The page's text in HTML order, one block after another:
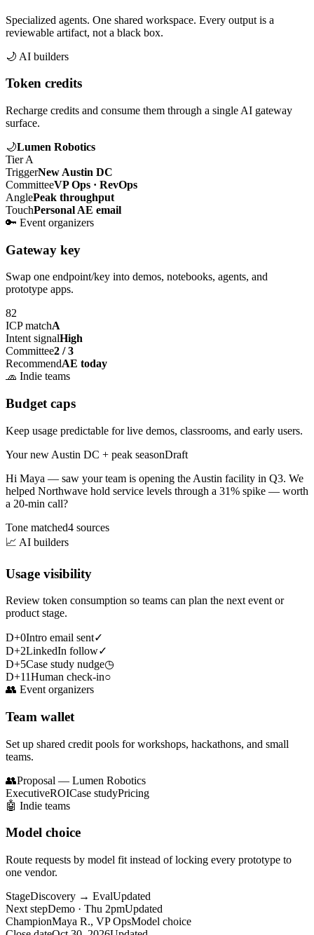
Specialized agents. One shared workspace. Every output is a
reviewable artifact, not a black box.
🌙 AI builders
Token credits
Recharge credits and consume them through a single AI gateway
surface.
🌙Lumen Robotics
Tier A
TriggerNew Austin DC
CommitteeVP Ops · RevOps
AnglePeak throughput
TouchPersonal AE email
🔑 Event organizers
Gateway key
Swap one endpoint/key into demos, notebooks, agents, and
prototype apps.
82
ICP matchA
Intent signalHigh
Committee2 / 3
RecommendAE today
🧢 Indie teams
Budget caps
Keep usage predictable for live demos, classrooms, and early users.
Your new Austin DC + peak seasonDraft
Hi Maya — saw your team is opening the Austin facility in Q3. We
helped Northwave hold service levels through a 31% spike — worth
a 20-min call?
Tone matched4 sources
📈 AI builders
Usage visibility
Review token consumption so teams can plan the next event or
product stage.
D+0Intro email sent✓
D+2LinkedIn follow✓
D+5Case study nudge◷
D+11Human check-in○
👥 Event organizers
Team wallet
Set up shared credit pools for workshops, hackathons, and small
teams.
👥Proposal — Lumen Robotics
ExecutiveROICase studyPricing
🤖 Indie teams
Model choice
Route requests by model fit instead of locking every prototype to
one vendor.
StageDiscovery → EvalUpdated
Next stepDemo · Thu 2pmUpdated
ChampionMaya R., VP OpsModel choice